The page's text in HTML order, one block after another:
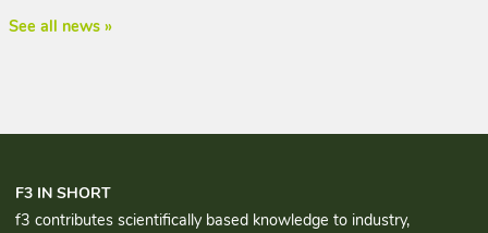
See all news »
F3 IN SHORT
f3 contributes scientifically based knowledge to industry,